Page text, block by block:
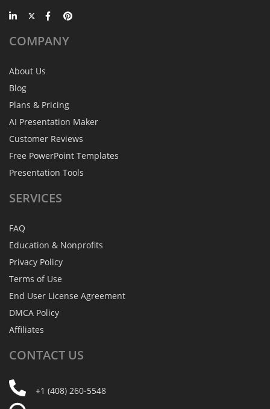
COMPANY
About Us
Blog
Plans & Pricing
AI Presentation Maker
Customer Reviews
Free PowerPoint Templates
Presentation Tools
SERVICES
FAQ
Education & Nonprofits
Privacy Policy
Terms of Use
End User License Agreement
DMCA Policy
Affiliates
CONTACT US
+1 (408) 260-5548